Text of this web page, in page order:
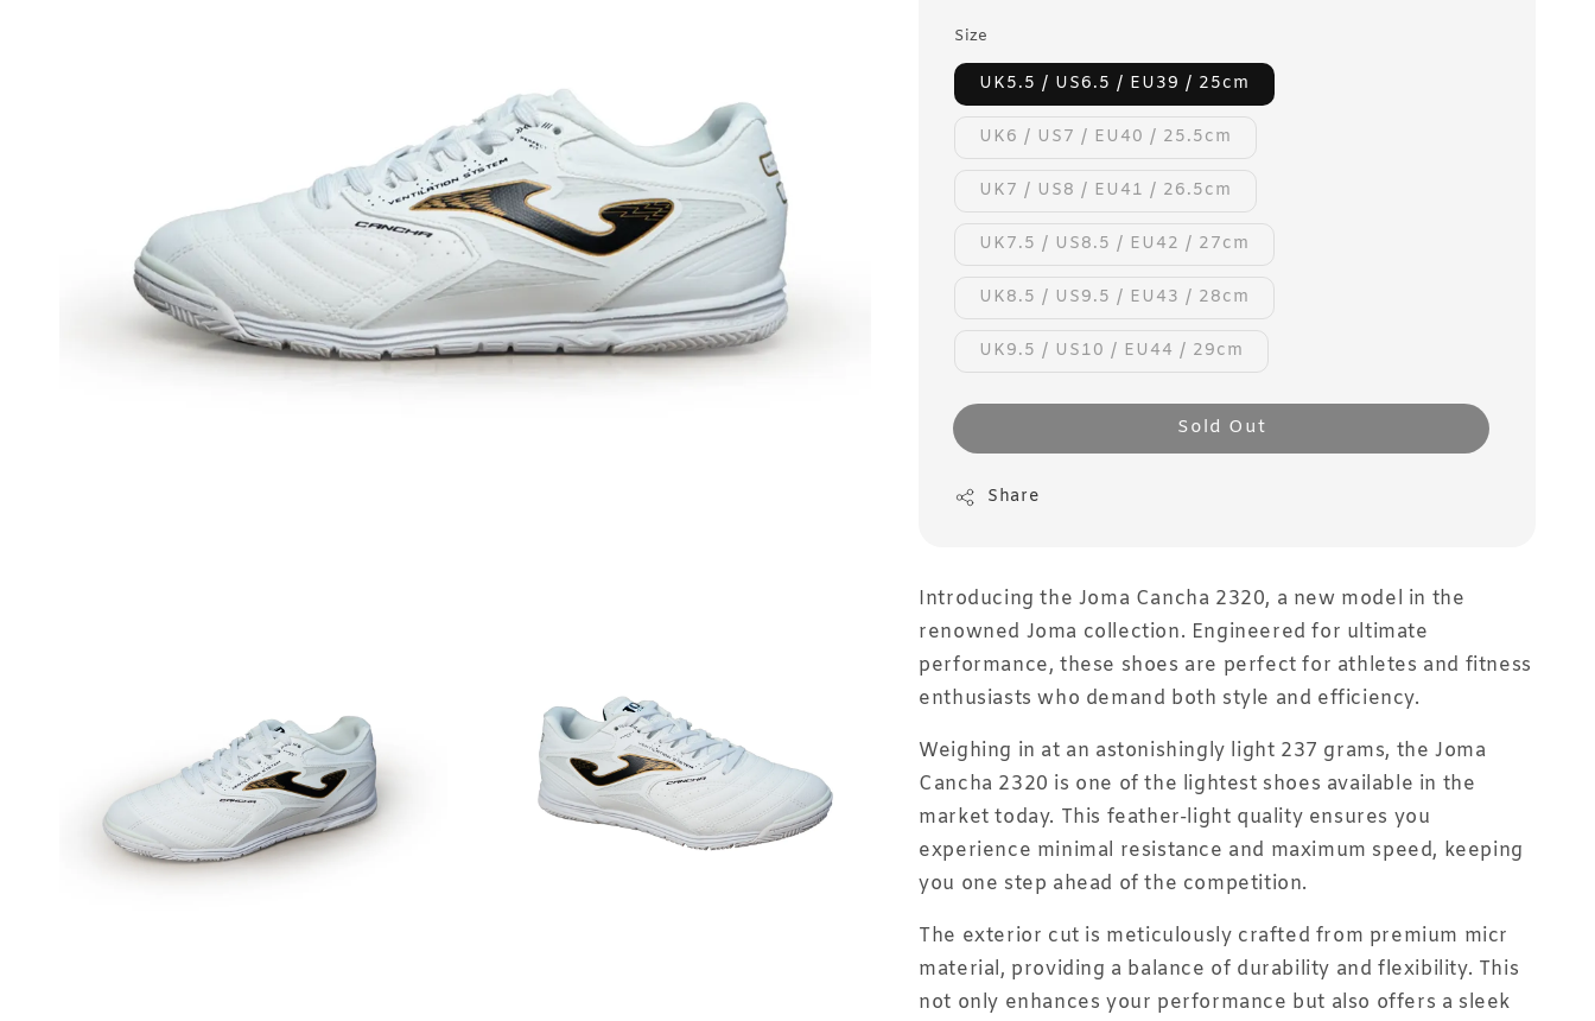
Size
UK5.5 / US6.5 / EU39 / 25cm
UK6 / US7 / EU40 / 25.5cm
UK7 / US8 / EU41 / 26.5cm
UK7.5 / US8.5 / EU42 / 27cm
UK8.5 / US9.5 / EU43 / 28cm
UK9.5 / US10 / EU44 / 29cm
Sold Out
Share
Introducing the Joma Cancha 2320, a new model in the
renowned Joma collection. Engineered for ultimate
performance, these shoes are perfect for athletes and fitness
enthusiasts who demand both style and efficiency.
Weighing in at an astonishingly light 237 grams, the Joma
Cancha 2320 is one of the lightest shoes available in the
market today. This feather-light quality ensures you
experience minimal resistance and maximum speed, keeping
you one step ahead of the competition.
The exterior cut is meticulously crafted from premium micr
material, providing a balance of durability and flexibility. This
not only enhances your performance but also offers a sleek